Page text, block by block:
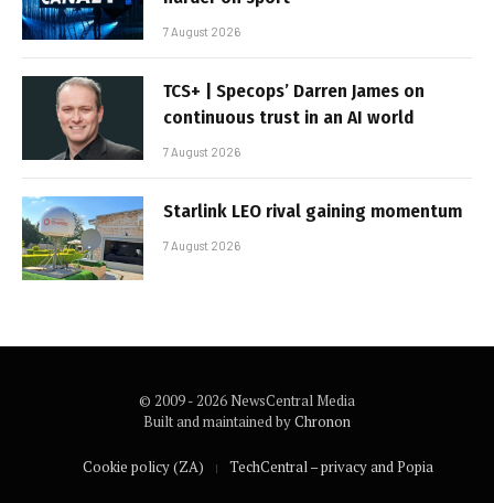
7 August 2026
TCS+ | Specops’ Darren James on
continuous trust in an AI world
7 August 2026
Starlink LEO rival gaining momentum
7 August 2026
© 2009 - 2026 NewsCentral Media
Built and maintained byChronon
Cookie policy (ZA) TechCentral – privacy and Popia